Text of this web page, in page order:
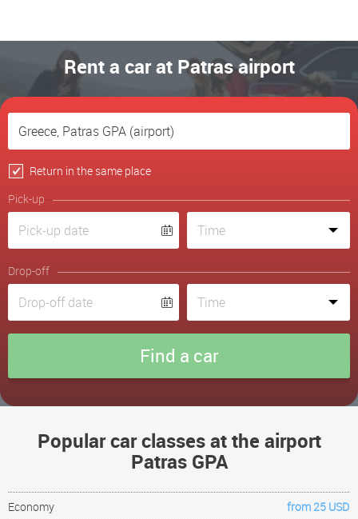
Rent a car at Patras airport
Return in the same place
Pick-up
Drop-off
Popular car classes at the airport
Patras GPA
Economy
from 25 USD